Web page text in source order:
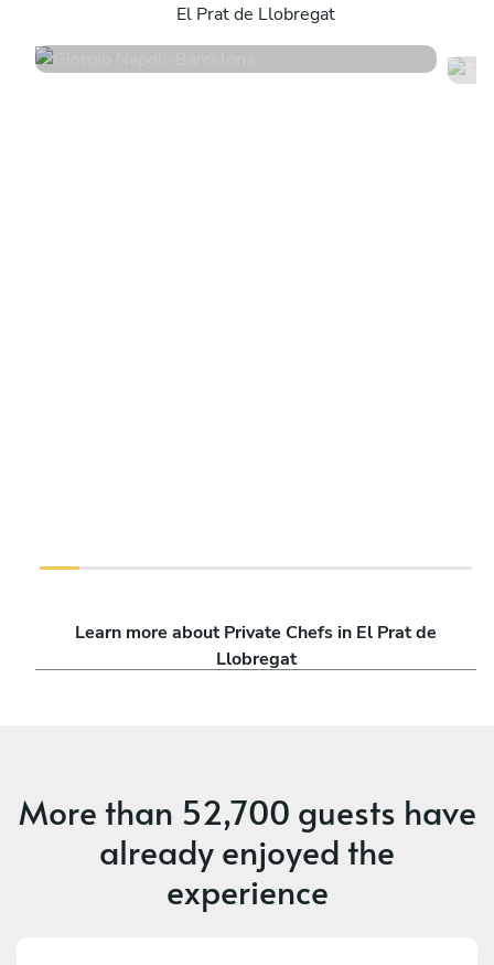
El Prat de Llobregat
198 services
Learn more about Private Chefs in El Prat de
Llobregat
More than 52,700 guests have
already enjoyed the
experience